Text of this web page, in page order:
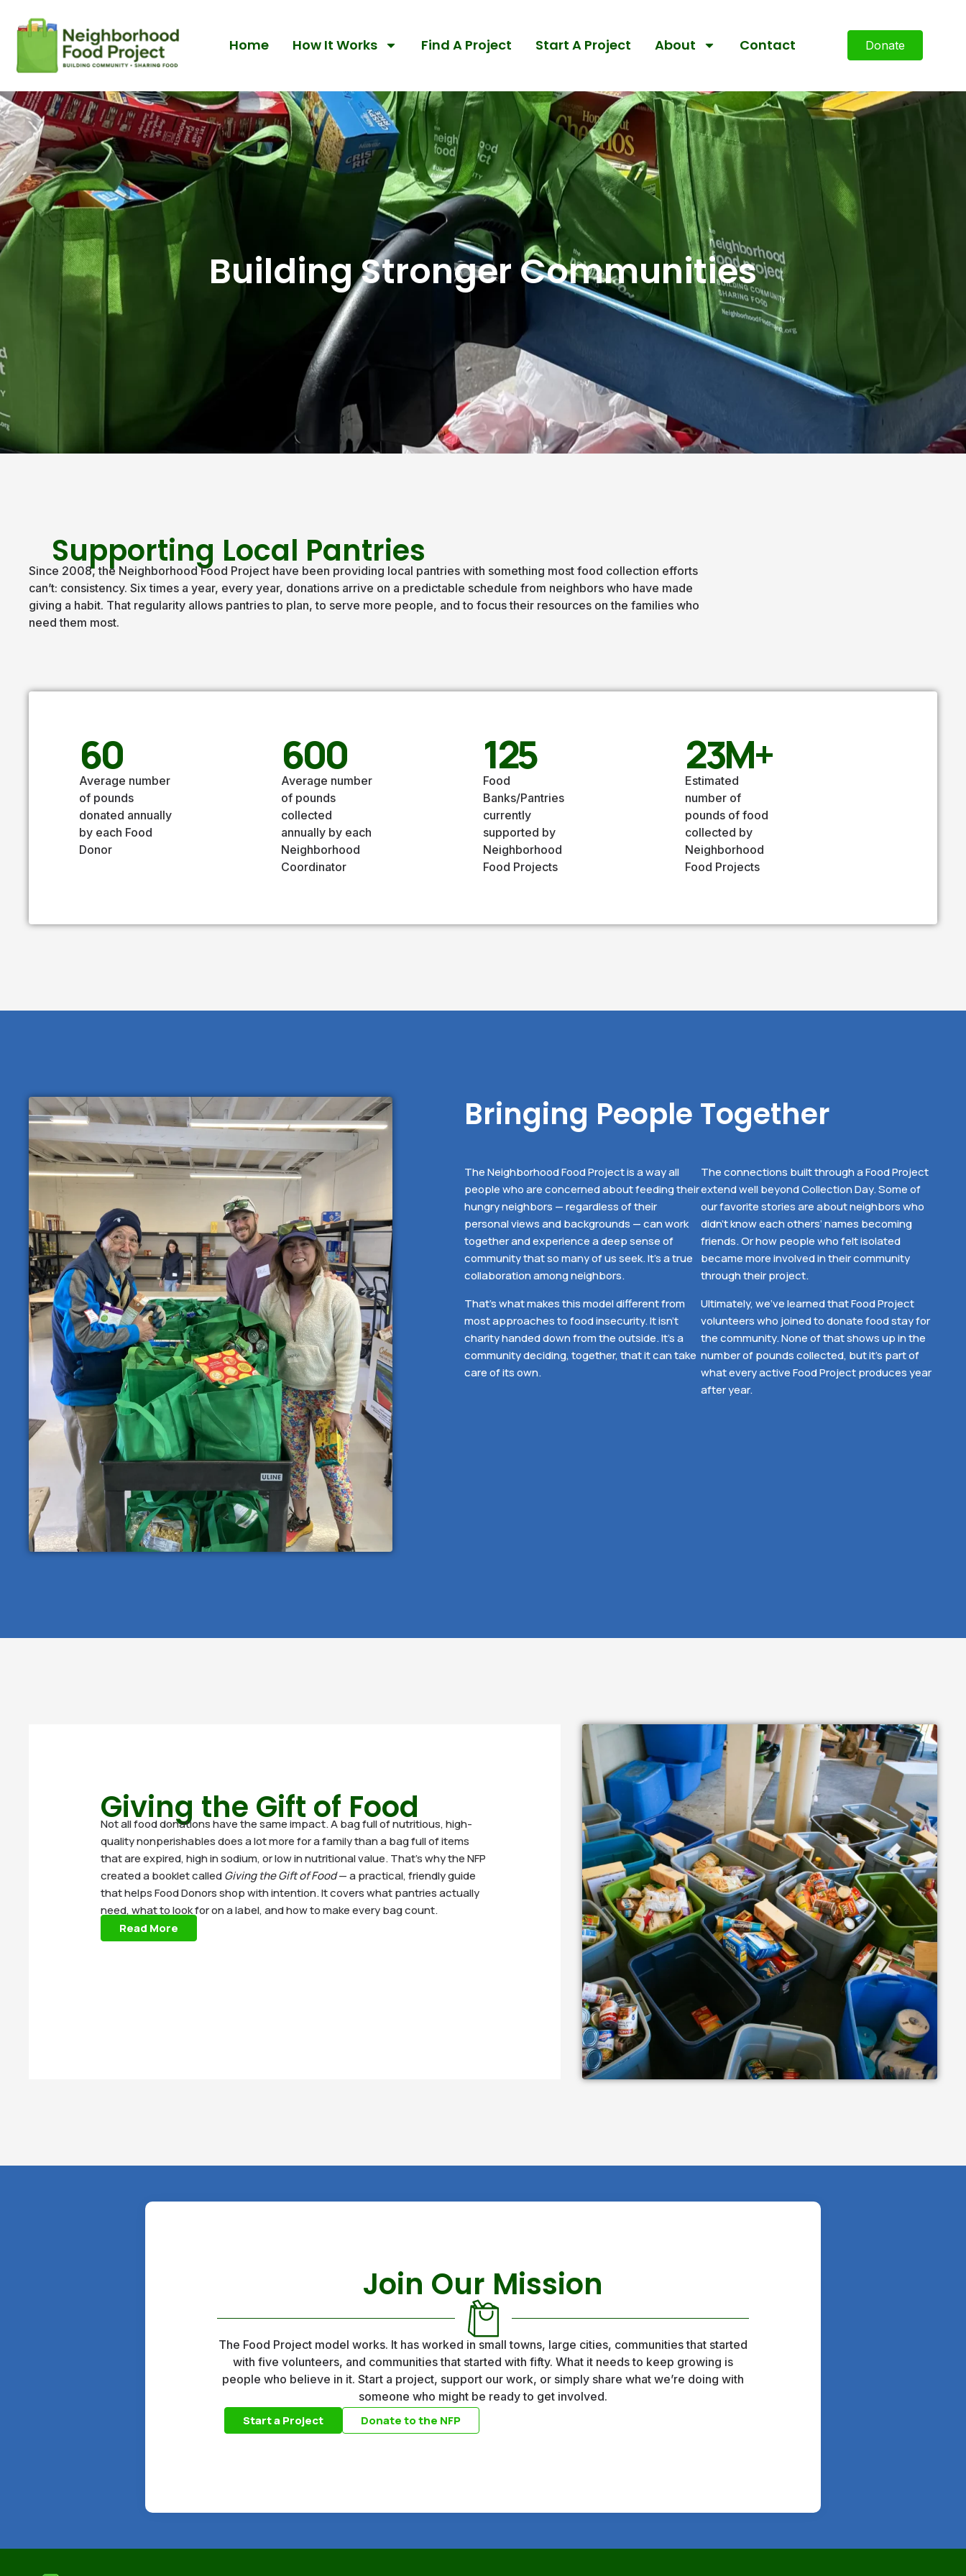
Home How It Works Find A Project Start A Project About Contact Donate
Building Stronger Communities
Supporting Local Pantries
Since 2008, the Neighborhood Food Project have been providing local pantries with something most food collection efforts
can’t: consistency. Six times a year, every year, donations arrive on a predictable schedule from neighbors who have made
giving a habit. That regularity allows pantries to plan, to serve more people, and to focus their resources on the families who
need them most.
Average number
of pounds
donated annually
by each Food
Donor
60
Average number
of pounds
collected
annually by each
Neighborhood
Coordinator
600
Food
Banks/Pantries
currently
supported by
Neighborhood
Food Projects
125
Estimated
number of
pounds of food
collected by
Neighborhood
Food Projects
23M+
Bringing People Together
The Neighborhood Food Project is a way all
people who are concerned about feeding their
hungry neighbors — regardless of their
personal views and backgrounds — can work
together and experience a deep sense of
community that so many of us seek. It’s a true
collaboration among neighbors.
That’s what makes this model different from
most approaches to food insecurity. It isn’t
charity handed down from the outside. It’s a
community deciding, together, that it can take
care of its own.
The connections built through a Food Project
extend well beyond Collection Day. Some of
our favorite stories are about neighbors who
didn’t know each others’ names becoming
friends. Or how people who felt isolated
became more involved in their community
through their project.
Ultimately, we’ve learned that Food Project
volunteers who joined to donate food stay for
the community. None of that shows up in the
number of pounds collected, but it’s part of
what every active Food Project produces year
after year.
Giving the Gift of Food
Not all food donations have the same impact. A bag full of nutritious, high-
quality nonperishables does a lot more for a family than a bag full of items
that are expired, high in sodium, or low in nutritional value. That’s why the NFP
created a booklet calledGiving the Gift of Food— a practical, friendly guide
that helps Food Donors shop with intention. It covers what pantries actually
need, what to look for on a label, and how to make every bag count.
Read More
Join Our Mission
The Food Project model works. It has worked in small towns, large cities, communities that started
with five volunteers, and communities that started with fifty. What it needs to keep growing is
people who believe in it. Start a project, support our work, or simply share what we’re doing with
someone who might be ready to get involved.
Start a Project Donate to the NFP